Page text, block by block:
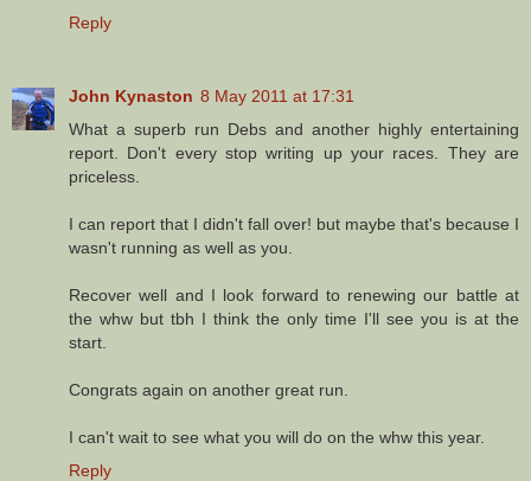
Reply
John Kynaston 8 May 2011 at 17:31
What a superb run Debs and another highly entertaining
report. Don't every stop writing up your races. They are
priceless.
I can report that I didn't fall over! but maybe that's because I
wasn't running as well as you.
Recover well and I look forward to renewing our battle at
the whw but tbh I think the only time I'll see you is at the
start.
Congrats again on another great run.
I can't wait to see what you will do on the whw this year.
Reply